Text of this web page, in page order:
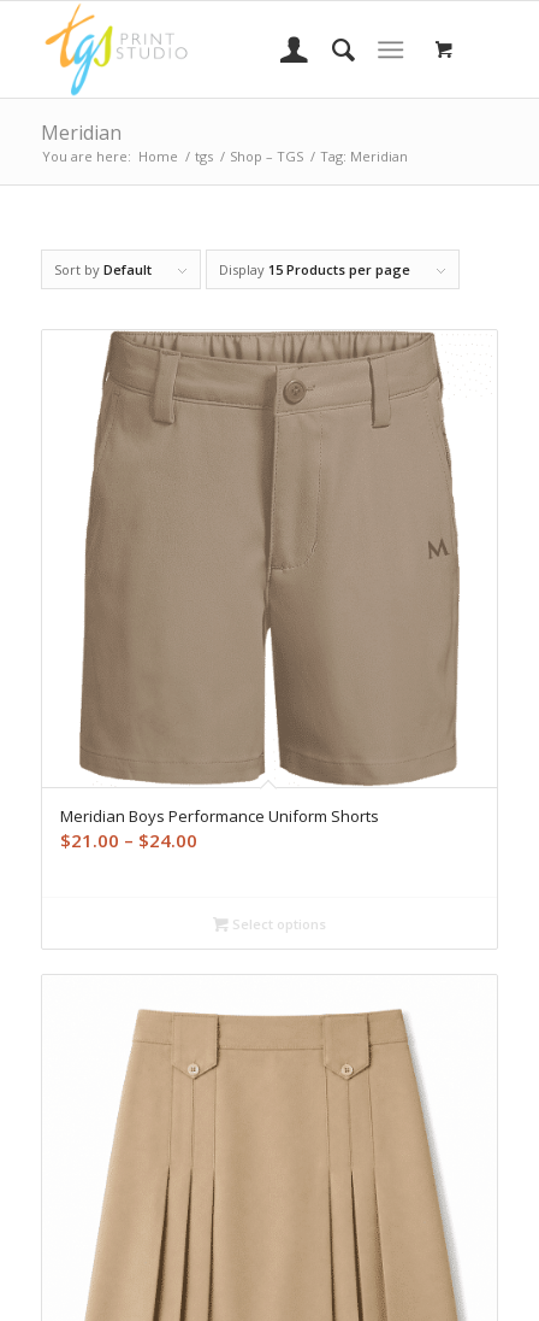
Meridian
You are here: Home / tgs / Shop – TGS / Tag: Meridian
Sort by Default Display 15 Products per page
Meridian Boys Performance Uniform Shorts
$21.00 – $24.00Price
through
$24.00
Select options